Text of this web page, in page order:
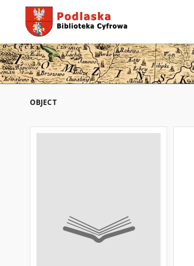
OBJECT